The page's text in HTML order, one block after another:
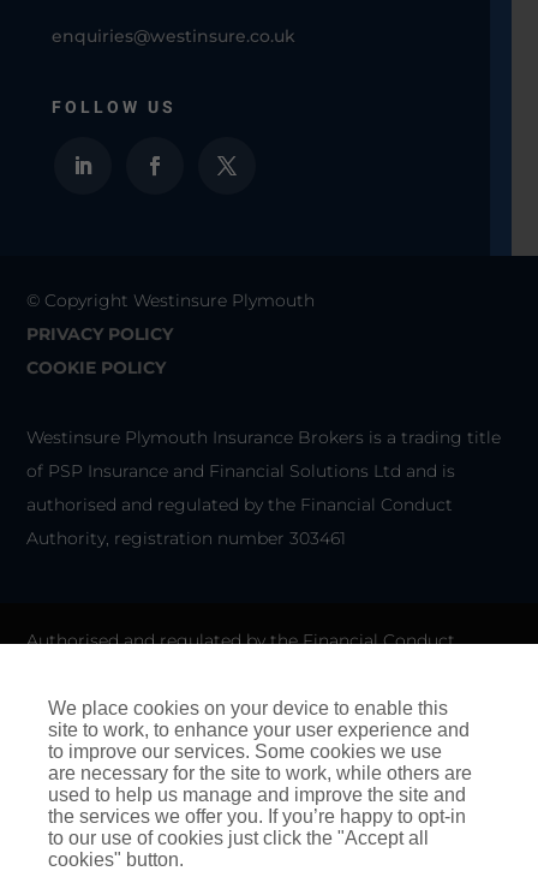
enquiries@westinsure.co.uk
FOLLOW US
© Copyright Westinsure Plymouth
PRIVACY POLICY
COOKIE POLICY
Westinsure Plymouth Insurance Brokers is a trading title
of PSP Insurance and Financial Solutions Ltd and is
authorised and regulated by the Financial Conduct
Authority, registration number 303461
Authorised and regulated by the Financial Conduct
as a credit broker. We do not charge any up-front fees for
arranging credit.
We are members of the Financial Ombudsman Service. If
you cannot settle a complaint with us, eligible
complainants may be entitled to refer it to the Financial
We place cookies on your device to enable this
site to work, to enhance your user experience and
to improve our services. Some cookies we use
are necessary for the site to work, while others are
used to help us manage and improve the site and
the services we offer you. If you’re happy to opt-in
to our use of cookies just click the "Accept all
cookies" button.